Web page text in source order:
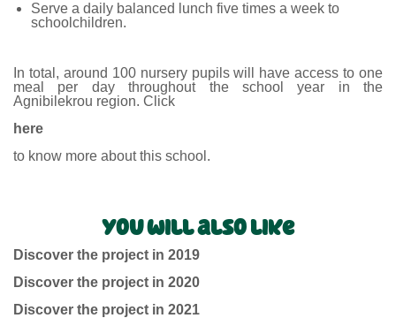
Serve a daily balanced lunch five times a week to
schoolchildren.
In total, around 100 nursery pupils will have access to one
meal per day throughout the school year in the
Agnibilekrou region. Click
here
to know more about this school.
You will also like
Discover the project in 2019
Discover the project in 2020
Discover the project in 2021